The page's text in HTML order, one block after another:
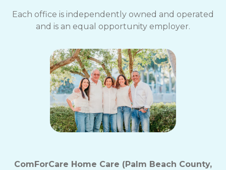
Each office is independently owned and operated
and is an equal opportunity employer.
ComForCare Home Care (Palm Beach County,